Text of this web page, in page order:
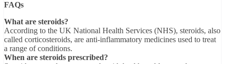
FAQs
What are steroids?
According to the UK National Health Services (NHS), steroids, also
called corticosteroids, are anti-inflammatory medicines used to treat
a range of conditions.
When are steroids prescribed?